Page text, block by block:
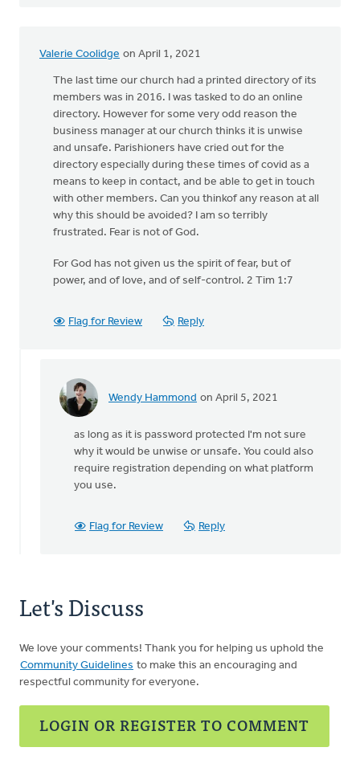
Valerie Coolidge on April 1, 2021
The last time our church had a printed directory of its
members was in 2016. I was tasked to do an online
directory. However for some very odd reason the
business manager at our church thinks it is unwise
and unsafe. Parishioners have cried out for the
directory especially during these times of covid as a
means to keep in contact, and be able to get in touch
with other members. Can you thinkof any reason at all
why this should be avoided? I am so terribly
frustrated. Fear is not of God.
For God has not given us the spirit of fear, but of
power, and of love, and of self-control. 2 Tim 1:7
Flag for Review Reply
Wendy Hammond on April 5, 2021
In
The
last
time
church
as long as it is password protected I'm not sure
why it would be unwise or unsafe. You could also
require registration depending on what platform
you use.
Flag for Review Reply
Let's Discuss
We love your comments! Thank you for helping us uphold the
Community Guidelines to make this an encouraging and
respectful community for everyone.
LOGIN OR REGISTER TO COMMENT